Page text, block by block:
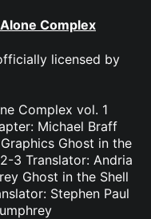
Complex
licensed by
Complex vol. 1
Michael Braff
Ghost in the
3 Translator: Andria
Ghost in the Shell
Stephen Paul